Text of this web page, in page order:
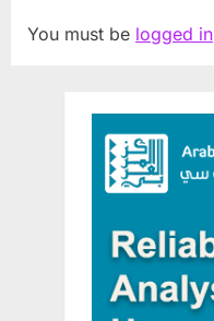
You must be logged in